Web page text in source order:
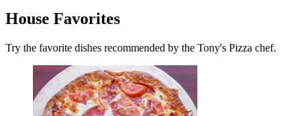
House Favorites
Try the favorite dishes recommended by the Tony's Pizza chef.